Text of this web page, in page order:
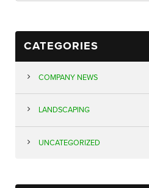
CATEGORIES
COMPANY NEWS
LANDSCAPING
UNCATEGORIZED